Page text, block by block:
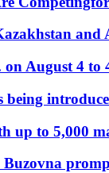
and
August 4 to
being
up to 5,000